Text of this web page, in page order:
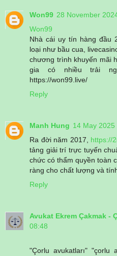
Won99 28 November
Won99
Nhà cái uy tín hàng đầu
loại như bầu cua,
chương trình khuyến mãi
gia có nhiều trải
https://won99.live/
Reply
Manh Hung 14 May
Ra đời năm 2017, https://
tảng giải trí trực tuyến
chức có thẩm quyền toàn
ràng cho chất lượng và
Reply
Avukat Ekrem Çakmak -
08:48
"Çorlu avukatları" "çorlu